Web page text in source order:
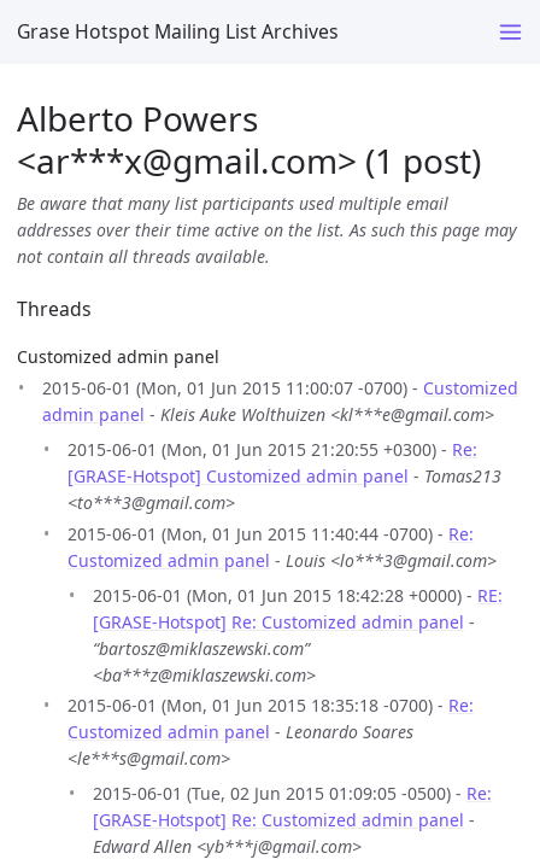
Grase Hotspot Mailing List Archives
Alberto Powers
<ar***x@gmail.com> (1 post)
Be aware that many list participants used multiple email
addresses over their time active on the list. As such this page may
not contain all threads available.
Threads
Customized admin panel
2015-06-01 (Mon, 01 Jun 2015 11:00:07 -0700) - Customized
admin panel - Kleis Auke Wolthuizen <kl***e@gmail.com>
2015-06-01 (Mon, 01 Jun 2015 21:20:55 +0300) - Re:
[GRASE-Hotspot] Customized admin panel - Tomas213
<to***3@gmail.com>
2015-06-01 (Mon, 01 Jun 2015 11:40:44 -0700) - Re:
Customized admin panel - Louis <lo***3@gmail.com>
2015-06-01 (Mon, 01 Jun 2015 18:42:28 +0000) - RE:
[GRASE-Hotspot] Re: Customized admin panel -
“bartosz@miklaszewski.com”
<ba***z@miklaszewski.com>
2015-06-01 (Mon, 01 Jun 2015 18:35:18 -0700) - Re:
Customized admin panel - Leonardo Soares
<le***s@gmail.com>
2015-06-01 (Tue, 02 Jun 2015 01:09:05 -0500) - Re:
[GRASE-Hotspot] Re: Customized admin panel -
Edward Allen <yb***j@gmail.com>